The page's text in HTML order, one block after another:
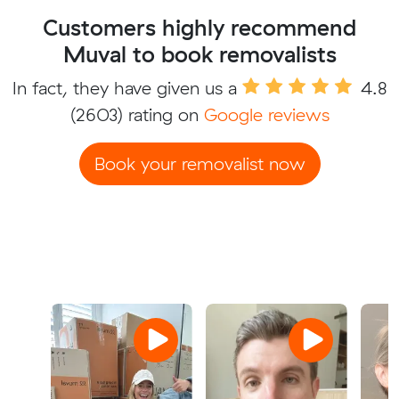
Customers highly recommend
Muval to book removalists
In fact, they have given us a
4.8
(2603) rating on Google reviews
Book your removalist now